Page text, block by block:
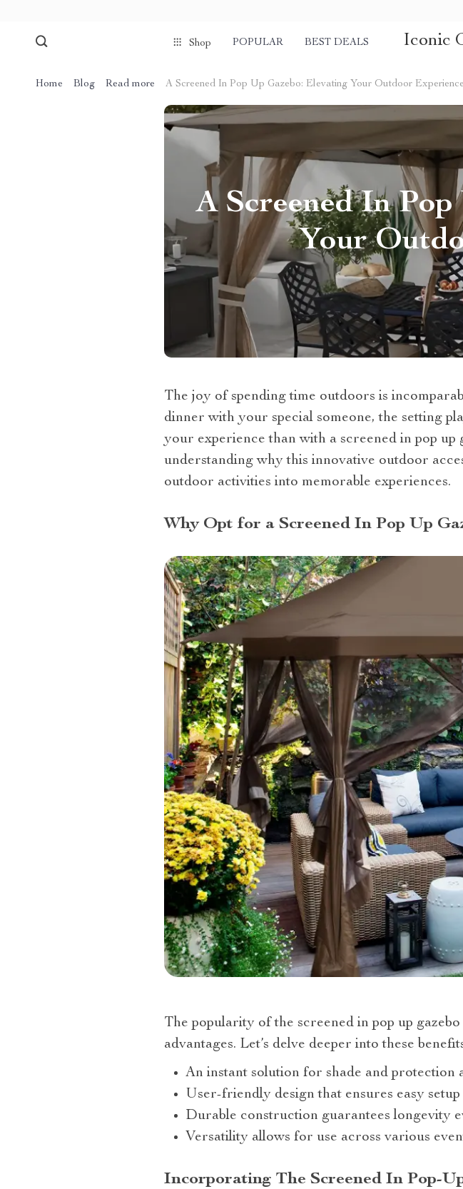
Shop POPULAR BEST DEALS Iconic
Home Blog Read more A Screened In Pop Up Gazebo: Elevating Your Outdoor Experience
A Screened In
Your
The joy of spending time outdoors is
dinner with your special someone, the setting
your experience than with a screened in pop
understanding why this innovative outdoor
outdoor activities into memorable experiences.
Why Opt for a Screened In Pop Up
The popularity of the screened in pop up
advantages. Let’s delve deeper into these
An instant solution for shade and protection
User-friendly design that ensures easy
Durable construction guarantees longevity
Versatility allows for use across various
Incorporating The Screened In Pop-